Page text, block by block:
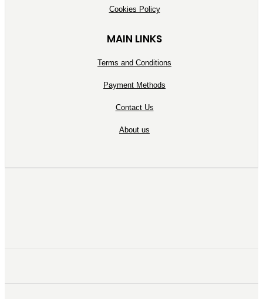
Cookies Policy
MAIN LINKS
Terms and Conditions
Payment Methods
Contact Us
About us